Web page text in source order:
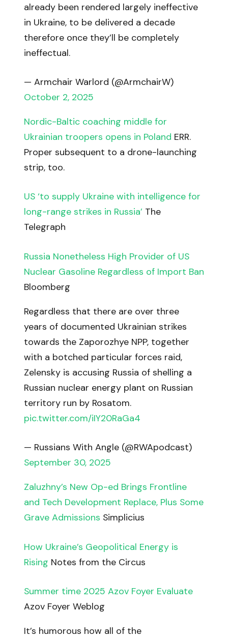
already been rendered largely ineffective
in Ukraine, to be delivered a decade
therefore once they’ll be completely
ineffectual.
— Armchair Warlord (@ArmchairW)
October 2, 2025
Nordic-Baltic coaching middle for
Ukrainian troopers opens in Poland ERR.
Proper subsequent to a drone-launching
strip, too.
US ‘to supply Ukraine with intelligence for
long-range strikes in Russia’ The
Telegraph
Russia Nonetheless High Provider of US
Nuclear Gasoline Regardless of Import Ban
Bloomberg
Regardless that there are over three
years of documented Ukrainian strikes
towards the Zaporozhye NPP, together
with a botched particular forces raid,
Zelensky is accusing Russia of shelling a
Russian nuclear energy plant on Russian
territory run by Rosatom.
pic.twitter.com/iIY20RaGa4
— Russians With Angle (@RWApodcast)
September 30, 2025
Zaluzhny’s New Op-ed Brings Frontline
and Tech Development Replace, Plus Some
Grave Admissions Simplicius
How Ukraine’s Geopolitical Energy is
Rising Notes from the Circus
Summer time 2025 Azov Foyer Evaluate
Azov Foyer Weblog
It’s humorous how all of the